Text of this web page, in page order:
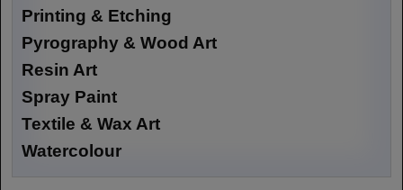
Printing & Etching
Pyrography & Wood Art
Resin Art
Spray Paint
Textile & Wax Art
Watercolour